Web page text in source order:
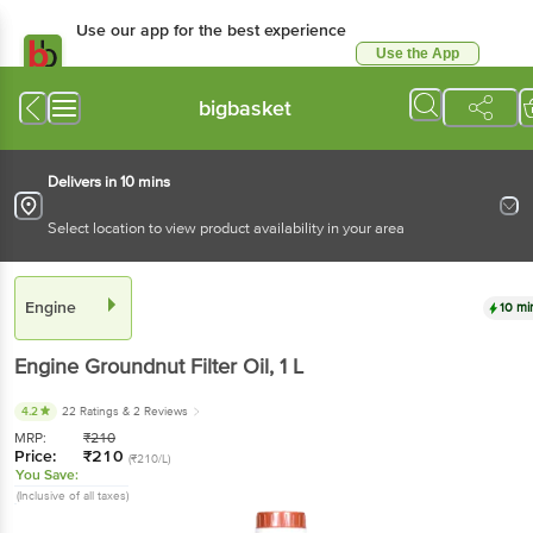
Use our app for the best experience
Use the App
bigbasket
Delivers in 10 mins
Select location to view product availability in your area
Engine 10
Engine Groundnut Filter Oil, 1 L
4.2 22 Ratings & 2 Reviews
MRP: ₹210
Price: ₹210 (₹210/L)
You Save:
(Inclusive of all taxes)